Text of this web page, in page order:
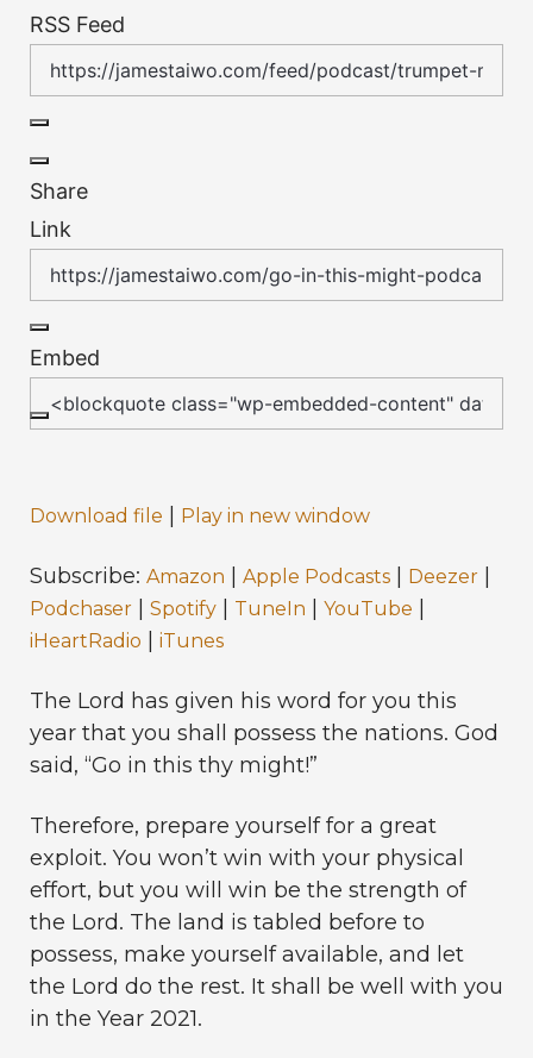
RSS Feed
Share
Link
Embed
Download file | Play in new window
Subscribe: Amazon | Apple Podcasts | Deezer |
Podchaser | Spotify | TuneIn | YouTube |
iHeartRadio | iTunes
The Lord has given his word for you this
year that you shall possess the nations. God
said, “Go in this thy might!”
Therefore, prepare yourself for a great
exploit. You won’t win with your physical
effort, but you will win be the strength of
the Lord. The land is tabled before to
possess, make yourself available, and let
the Lord do the rest. It shall be well with you
in the Year 2021.